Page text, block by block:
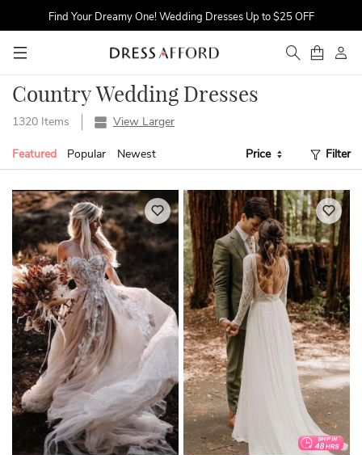
Find Your Dreamy One! Wedding Dresses Up to $25 OFF
First Order $5 OFF
Country Wedding Dresses
1320 Items View Larger
Featured Popular Newest Price Filter